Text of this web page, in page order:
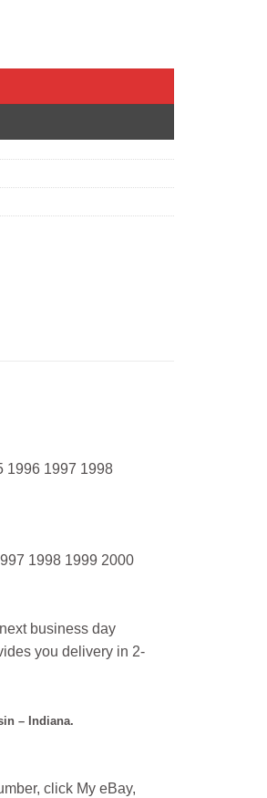
1996 1997 1998
1998 1999 2000
business day
you delivery in 2-
– Indiana.
click My eBay,